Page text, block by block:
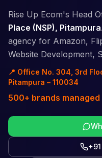
Rise Up Ecom's Head
Place (NSP), Pitampura
agency for Amazon,
Website Development,
📍 Office No. 304, 3rd
Pitampura – 110034
500+ brands managed